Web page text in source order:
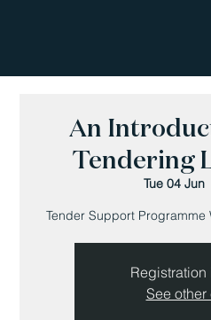
An
Tendering
Tue 04 Jun
Tender Support
See other